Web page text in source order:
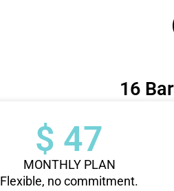
16
$ 47
MONTHLY PLAN
Flexible, no commitment.